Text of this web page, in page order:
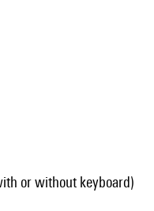
or without keyboard)